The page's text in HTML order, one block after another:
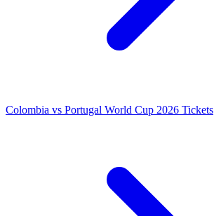
Colombia vs Portugal World Cup 2026 Tickets